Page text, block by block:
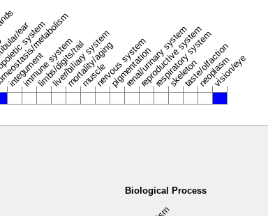
earsystem
metabolism
integument
immune system
limbs/digits/tail
liver/biliary system
mortality/aging
musclenervous system
pigmentation
renal/urinary system
reproductive system
respiratory system
skeletontaste/olfaction
neoplasm
vision/eye
Biological Process